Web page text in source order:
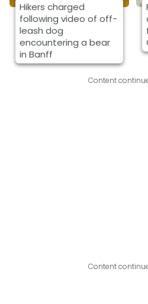
Hikers charged
following video of off-
leash dog
encountering a bear
in Banff
Content
Content